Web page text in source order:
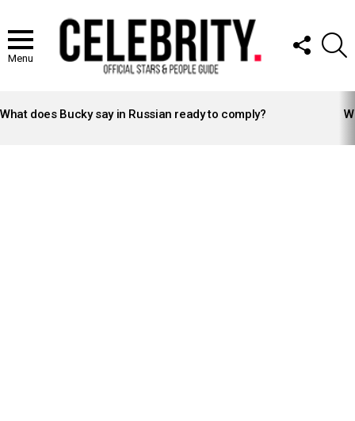
Menu
FOLLOW
US
STORIES
What does Bucky say in Russian ready to comply?